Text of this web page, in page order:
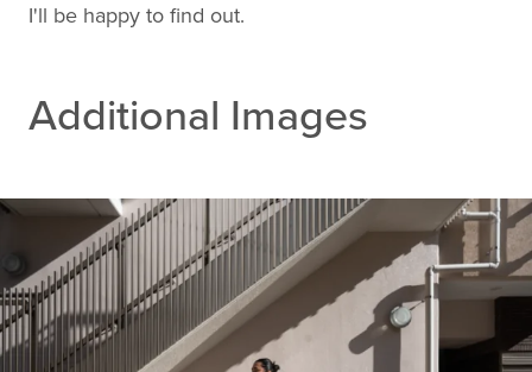
I'll be happy to find out.
Additional Images